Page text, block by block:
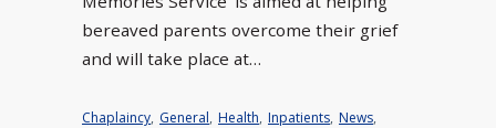
bereaved parents overcome their grief
and will take place at…
Chaplaincy, General, Health, Inpatients, News,